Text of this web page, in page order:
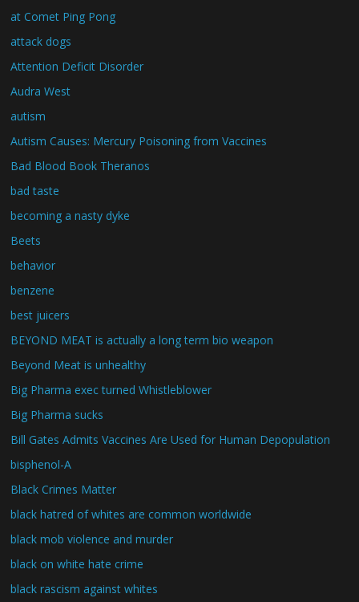
at Comet Ping Pong
attack dogs
Attention Deficit Disorder
Audra West
autism
Autism Causes: Mercury Poisoning from Vaccines
Bad Blood Book Theranos
bad taste
becoming a nasty dyke
Beets
behavior
benzene
best juicers
BEYOND MEAT is actually a long term bio weapon
Beyond Meat is unhealthy
Big Pharma exec turned Whistleblower
Big Pharma sucks
Bill Gates Admits Vaccines Are Used for Human Depopulation
bisphenol-A
Black Crimes Matter
black hatred of whites are common worldwide
black mob violence and murder
black on white hate crime
black rascism against whites